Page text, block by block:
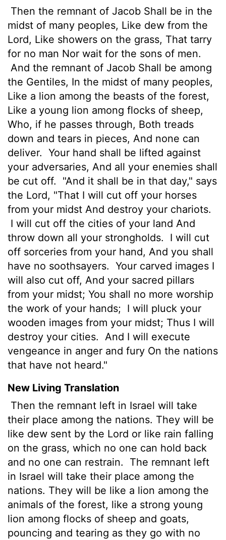
Then the remnant of Jacob Shall be in the
midst of many peoples, Like dew from the
Lord, Like showers on the grass, That tarry
for no man Nor wait for the sons of men.
And the remnant of Jacob Shall be among
the Gentiles, In the midst of many peoples,
Like a lion among the beasts of the forest,
Like a young lion among flocks of sheep,
Who, if he passes through, Both treads
down and tears in pieces, And none can
deliver. Your hand shall be lifted against
your adversaries, And all your enemies shall
be cut off.
"And it shall be in that day," says
the Lord, "That I will cut off your horses
from your midst And destroy your chariots.
I will cut off the cities of your land And
throw down all your strongholds.
I will cut
off sorceries from your hand, And you shall
have no soothsayers. Your carved images I
will also cut off, And your sacred pillars
from your midst; You shall no more worship
the work of your hands; I will pluck your
wooden images from your midst; Thus I will
destroy your cities.
And I will execute
vengeance in anger and fury On the nations
that have not heard."
New Living Translation
Then the remnant left in Israel will take
their place among the nations. They will be
like dew sent by the Lord or like rain falling
on the grass, which no one can hold back
and no one can restrain.
The remnant left
in Israel will take their place among the
nations. They will be like a lion among the
animals of the forest, like a strong young
lion among flocks of sheep and goats,
pouncing and tearing as they go with no